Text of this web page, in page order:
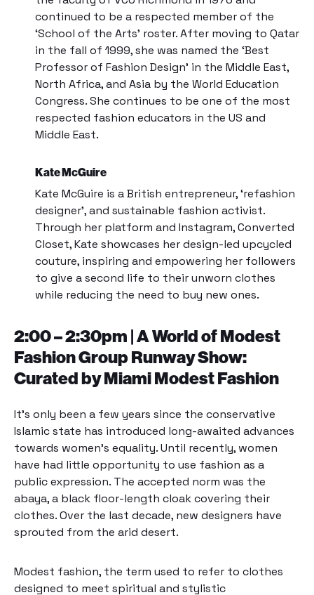
continued to be a respected member of the
‘School of the Arts’ roster. After moving to Qatar
in the fall of 1999, she was named the ‘Best
Professor of Fashion Design’ in the Middle East,
North Africa, and Asia by the World Education
Congress. She continues to be one of the most
respected fashion educators in the US and
Middle East.
Kate McGuire
Kate McGuire is a British entrepreneur, ‘refashion
designer’, and sustainable fashion activist.
Through her platform and Instagram,Converted
Closet, Kate showcases her design-led upcycled
couture, inspiring and empowering her followers
to give a second life to their unworn clothes
while reducing the need to buy new ones.
2:00 – 2:30pm | A World of Modest
Fashion Group Runway Show:
Curated by Miami Modest Fashion
It’s only been a few years since the conservative
Islamic state has introduced long-awaited advances
towards women’s equality. Until recently, women
have had little opportunity to use fashion as a
public expression. The accepted norm was the
abaya, a black floor-length cloak covering their
clothes. Over the last decade, new designers have
sprouted from the arid desert.
Modest fashion, the term used to refer to clothes
designed to meet spiritual and stylistic